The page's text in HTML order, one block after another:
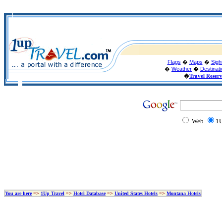
Flags � Maps �
� Weather �
�Travel
Web
You are here=> 1Up Travel => Hotel Database=> United States Hotels => Montana Hotels